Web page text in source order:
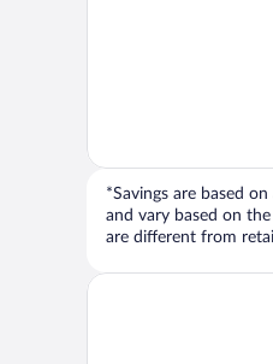
*Savings are based
and vary based on
are different from